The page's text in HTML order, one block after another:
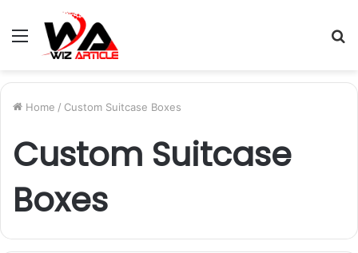
Menu
Home / Custom Suitcase Boxes
Custom Suitcase
Boxes